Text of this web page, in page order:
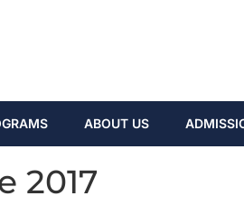
ABOUT US
2017